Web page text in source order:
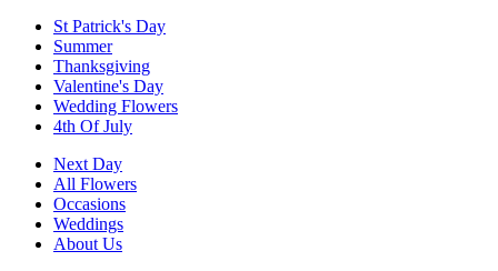
St Patrick's Day
Summer
Thanksgiving
Valentine's Day
Wedding Flowers
4th Of July
Next Day
All Flowers
Occasions
Weddings
About Us